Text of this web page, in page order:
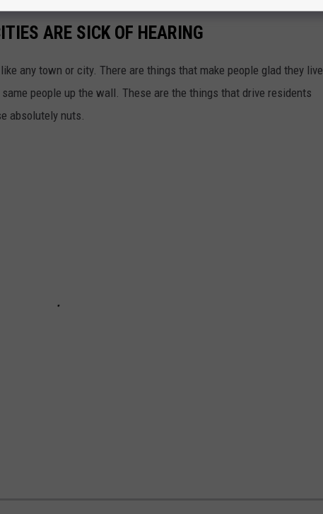
ARE SICK OF HEARING
any town or city. There are things that make people glad they live
people up the wall. These are the things that drive residents
absolutely nuts.